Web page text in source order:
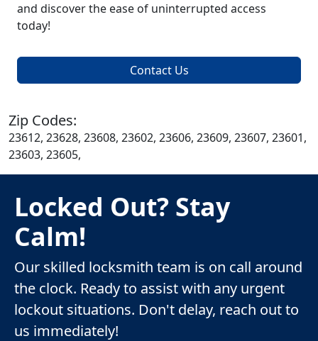
and discover the ease of uninterrupted access
today!
Contact Us
Zip Codes:
23612, 23628, 23608, 23602, 23606, 23609, 23607, 23601,
23603, 23605,
Locked Out? Stay
Calm!
Our skilled locksmith team is on call around
the clock. Ready to assist with any urgent
lockout situations. Don't delay, reach out to
us immediately!